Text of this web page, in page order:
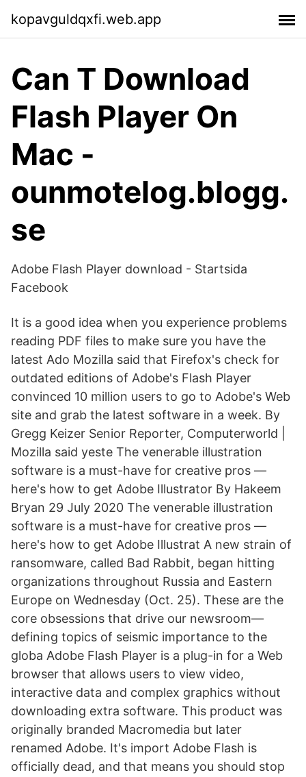
kopavguldqxfi.web.app
Can T Download
Flash Player On
Mac -
ounmotelog.blogg.
se
Adobe Flash Player download - Startsida
Facebook
It is a good idea when you experience problems
reading PDF files to make sure you have the
latest Ado Mozilla said that Firefox's check for
outdated editions of Adobe's Flash Player
convinced 10 million users to go to Adobe's Web
site and grab the latest software in a week. By
Gregg Keizer Senior Reporter, Computerworld |
Mozilla said yeste The venerable illustration
software is a must-have for creative pros —
here's how to get Adobe Illustrator By Hakeem
Bryan 29 July 2020 The venerable illustration
software is a must-have for creative pros —
here's how to get Adobe Illustrat A new strain of
ransomware, called Bad Rabbit, began hitting
organizations throughout Russia and Eastern
Europe on Wednesday (Oct. 25). These are the
core obsessions that drive our newsroom—
defining topics of seismic importance to the
globa Adobe Flash Player is a plug-in for a Web
browser that allows users to view video,
interactive data and complex graphics without
downloading extra software. This product was
originally branded Macromedia but later
renamed Adobe. It's import Adobe Flash is
officially dead, and that means you should stop